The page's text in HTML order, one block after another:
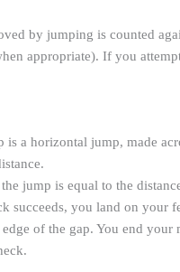
by jumping is counted
appropriate). If you
is a horizontal jump, made
jump is equal to the
succeeds, you land on your
of the gap. You end